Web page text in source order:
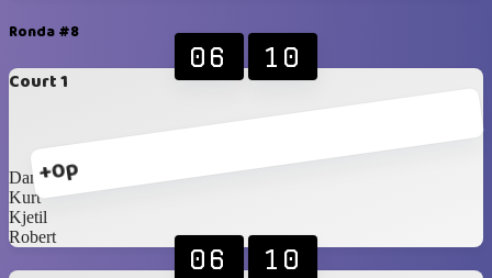
Ronda #8
Court 1
+0p
06 10
Daniel
Kurt
Kjetil
Robert
06 10